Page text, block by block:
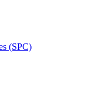
(SPC)